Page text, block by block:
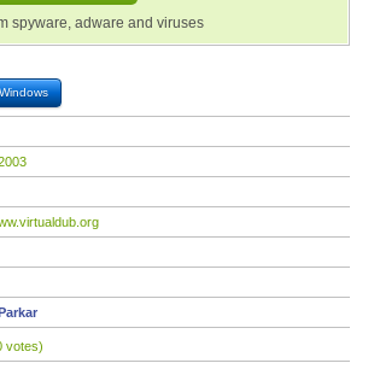
spyware, adware and viruses
Windows
votes)